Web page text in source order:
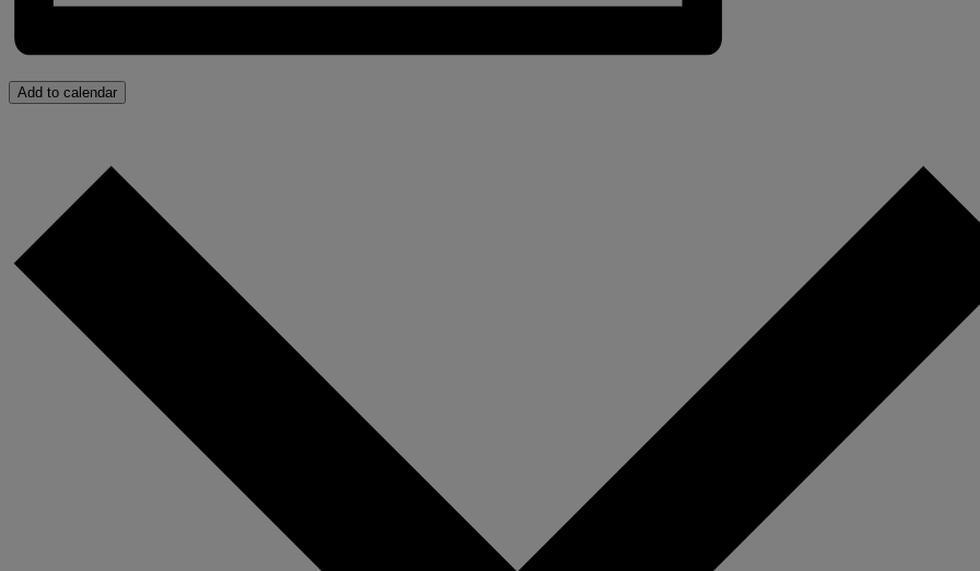
Add to calendar